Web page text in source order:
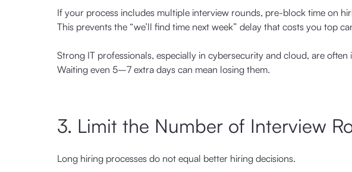
If your process includes multiple interview rounds, pre-block time on
This prevents the “we’ll find time next week” delay that costs you top
Strong IT professionals, especially in cybersecurity and cloud, are
Waiting even 5–7 extra days can mean losing them.
3. Limit the Number of Interview
Long hiring processes do not equal better hiring decisions.